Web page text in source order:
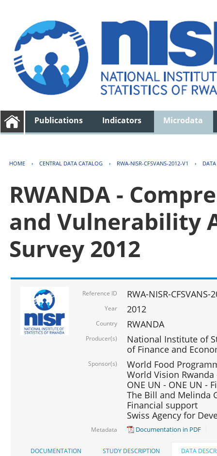
Publications Indicators Microdata
HOME › CENTRAL DATA CATALOG › RWA-NISR-CFSVANS-2012-V1 ›
RWANDA -
and Vulnerability
Survey 2012
Reference ID RWA-NISR-CFSVANS-
Year 2012
Country RWANDA
Producer(s)
National Institute of
of Finance and
Sponsor(s)
World Food
World Vision
ONE UN - ONE UN -
The Bill and Melinda
Financial support
Swiss Agency for
Metadata Documentation in PDF
DOCUMENTATION STUDY DESCRIPTION DATA